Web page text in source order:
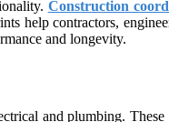
Construction
help contractors,
and longevity.
and plumbing.